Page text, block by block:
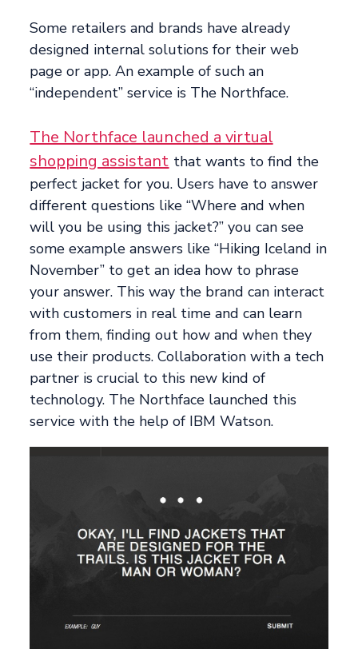
Some retailers and brands have already
designed internal solutions for their web
page or app. An example of such an
“independent” service is The Northface.
The Northface launched a virtual
shopping assistant that wants to find the
perfect jacket for you. Users have to answer
different questions like “Where and when
will you be using this jacket?” you can see
some example answers like “Hiking Iceland in
November” to get an idea how to phrase
your answer. This way the brand can interact
with customers in real time and can learn
from them, finding out how and when they
use their products. Collaboration with a tech
partner is crucial to this new kind of
technology. The Northface launched this
service with the help of IBM Watson.